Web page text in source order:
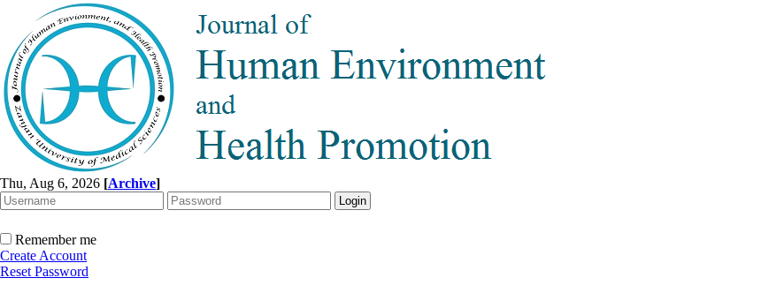
Thu, Aug 6, 2026 [Archive]
Remember me
Create Account
Reset Password